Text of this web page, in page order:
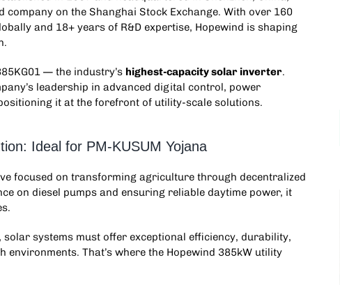
company on the Shanghai Stock Exchange. With over 160
and 18+ years of R&D expertise, Hopewind is shaping
— the industry’s highest-capacity solar inverter.
leadership in advanced digital control, power
it at the forefront of utility-scale solutions.
Ideal for PM-KUSUM Yojana
focused on transforming agriculture through decentralized
on diesel pumps and ensuring reliable daytime power, it
systems must offer exceptional efficiency, durability,
That’s where the Hopewind 385kW utility